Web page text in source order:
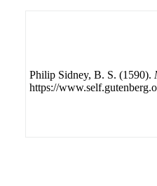
Philip Sidney, B. S. (1590).
https://